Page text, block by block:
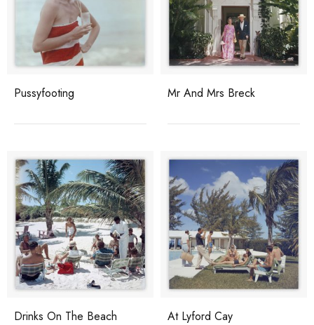
Pussyfooting Mr And Mrs Breck
Drinks On The Beach At Lyford Cay